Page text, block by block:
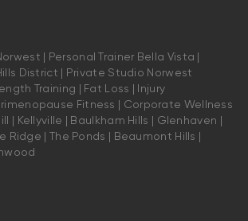
| Personal Trainer Bella Vista |
District | Private Studio Norwest
Training | Fat Loss | Injury
Fitness | Corporate Wellness
| Kellyville | Baulkham Hills | Glenhaven |
Ridge | The Ponds | Beaumont Hills |